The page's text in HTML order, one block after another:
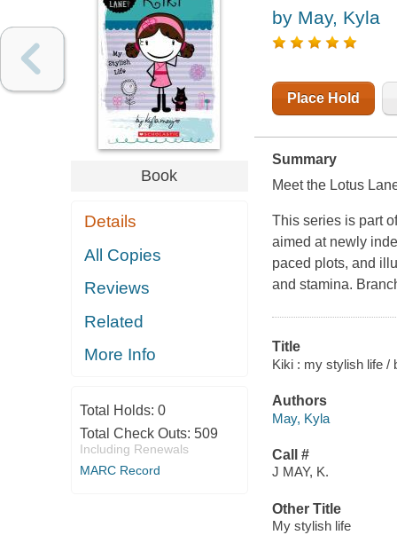
Book
Details
All Copies
Reviews
Related
More Info
Total Holds: 0
Total Check Outs: 509
Including Renewals
MARC Record
by May, Kyla
Place Hold
Summary
Meet the Lotus
This series is part
aimed at newly
paced plots, and
and stamina.
Title
Kiki : my stylish life /
Authors
May, Kyla
Call #
J MAY, K.
Other Title
My stylish life